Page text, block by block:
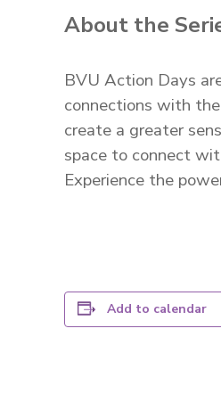
About the
BVU Action Days
connections with
create a greater
space to connect
Experience the
Add to calendar